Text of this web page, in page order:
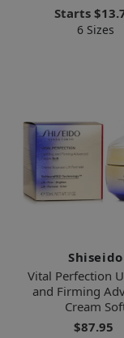
Starts
6 Sizes
Shiseido
Vital Perfection
and Firming
Cream
$87.95